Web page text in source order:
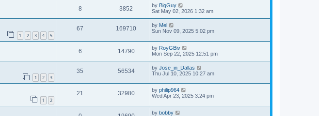
8 3852 by BigGuy
Sat May 02, 2026 1:32 am
1 2 3 4 5
67 169710 by Mel
Sun Nov 09, 2025 5:02 pm
6 14790 by RoyGBiv
Mon Sep 22, 2025 12:51 pm
1 2 3
35 56534 by Jose_in_Dallas
Thu Jul 10, 2025 10:27 am
1 2
21 32980 by philip964
Wed Apr 23, 2025 3:24 pm
by bobby